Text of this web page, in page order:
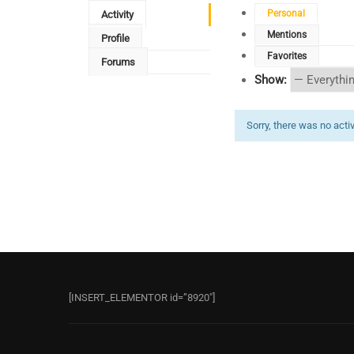
Activity
Profile
Forums
Personal
Mentions
Favorites
Show:
Sorry, there was no
[INSERT_ELEMENTOR id=”8920″]